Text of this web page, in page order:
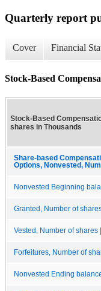
Quarterly report
Cover Financial
Stock-Based
Stock-Based
shares in Thousands
Share-based
Options, Nonvested,
Nonvested Beginning
Granted, Number of
Vested, Number of shares
Forfeitures, Number of
Nonvested Ending